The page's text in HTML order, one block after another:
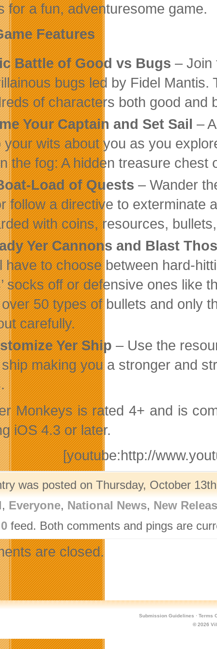
for a fun, adventuresome game.
Features
Battle of Good vs Bugs – Join
bugs led by Fidel Mantis.
of characters both good and
Your Captain and Set Sail –
your wits about you as you
the fog: A hidden treasure
Load of Quests – Wander
follow a directive to exterminate
with coins, resources,
Yer Cannons and Blast
have to choose between hard-
socks off or defensive ones like
50 types of bullets and only
carefully.
Yer Ship – Use the
making you a stronger and
Monkeys is rated 4+ and is
iOS 4.3 or later.
[youtube:http://
was posted on Thursday, October
, Everyone, National News, New
feed. Both comments and pings are
are closed.
Submission Guidelines · Terms
© 2026